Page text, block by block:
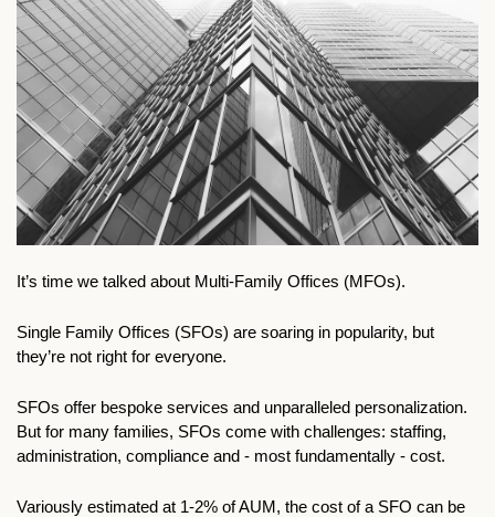
It’s time we talked about Multi-Family Offices (MFOs).
Single Family Offices (SFOs) are soaring in popularity, but
they’re not right for everyone.
SFOs offer bespoke services and unparalleled personalization.
But for many families, SFOs come with challenges: staffing,
administration, compliance and - most fundamentally - cost.
Variously estimated at 1-2% of AUM, the cost of a SFO can be